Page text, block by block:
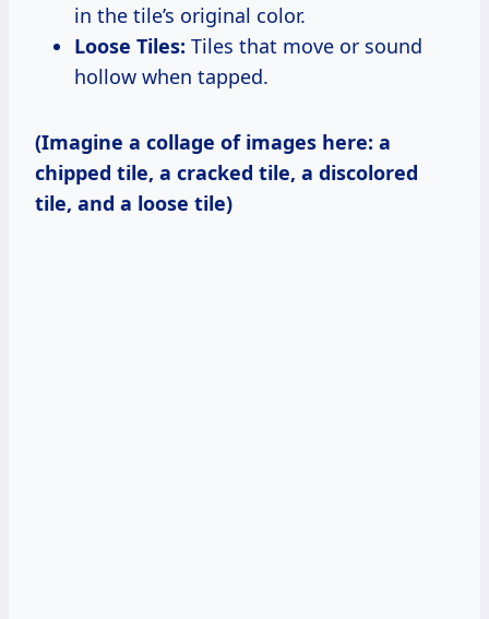
in the tile’s original color.
Loose Tiles: Tiles that move or sound
hollow when tapped.
(Imagine a collage of images here: a
chipped tile, a cracked tile, a discolored
tile, and a loose tile)